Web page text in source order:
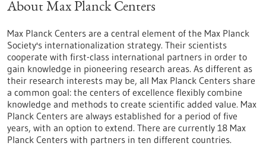
About Max Planck Centers
Max Planck Centers are a central element of the Max Planck
Society's internationalization strategy. Their scientists
cooperate with first-class international partners in order to
gain knowledge in pioneering research areas. As different as
their research interests may be, all Max Planck Centers share
a common goal: the centers of excellence flexibly combine
knowledge and methods to create scientific added value. Max
Planck Centers are always established for a period of five
years, with an option to extend. There are currently 18 Max
Planck Centers with partners in ten different countries.